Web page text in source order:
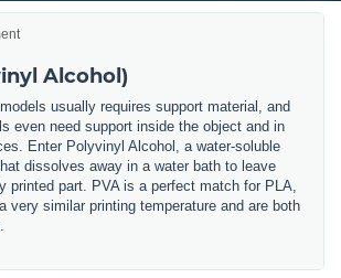
Alcohol)
usually requires support material, and
even need support inside the object and in
Enter Polyvinyl Alcohol, a water-soluble
dissolves away in a water bath to leave
printed part. PVA is a perfect match for PLA,
very similar printing temperature and are both